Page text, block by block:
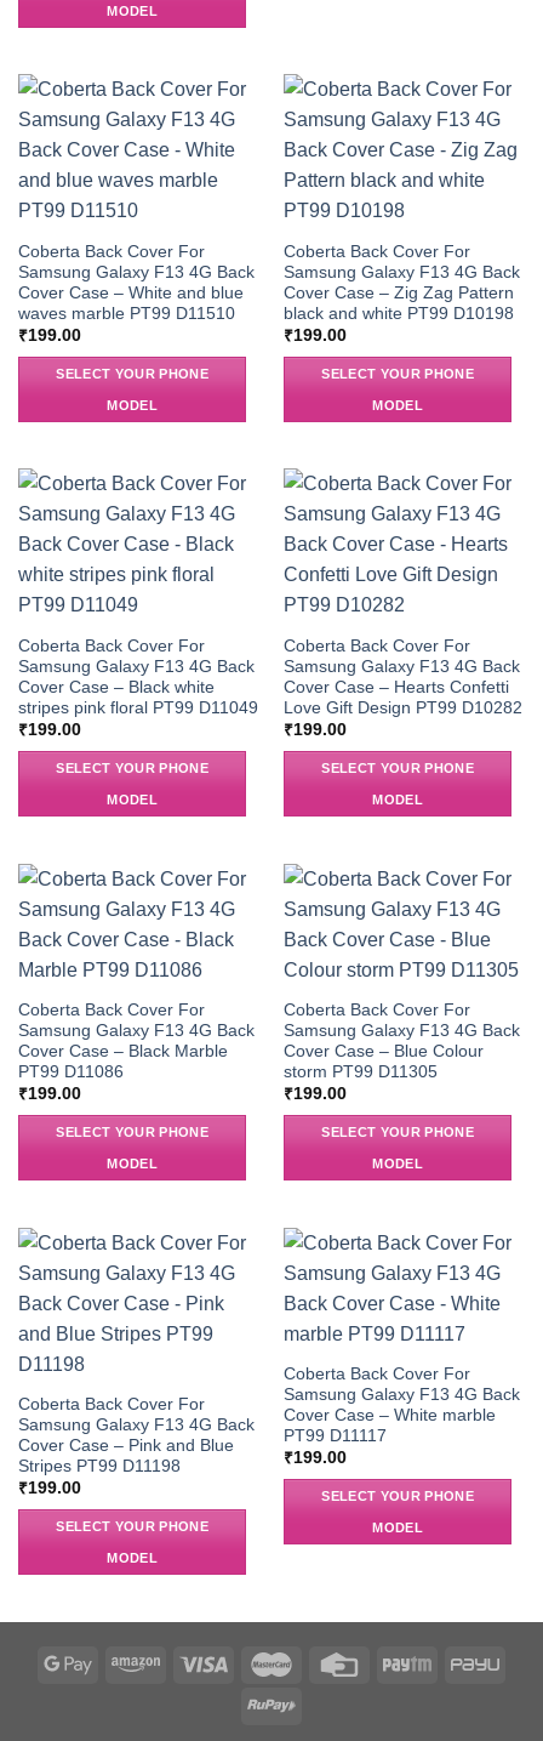
MODEL
Coberta Back Cover For
Samsung Galaxy F13 4G Back
Cover Case – White and blue
waves marble PT99 D11510
₹199.00
SELECT YOUR PHONE
MODEL
Coberta Back Cover For
Samsung Galaxy F13 4G Back
Cover Case – Zig Zag Pattern
black and white PT99 D10198
₹199.00
SELECT YOUR PHONE
MODEL
Coberta Back Cover For
Samsung Galaxy F13 4G Back
Cover Case – Black white
stripes pink floral PT99 D11049
₹199.00
SELECT YOUR PHONE
MODEL
Coberta Back Cover For
Samsung Galaxy F13 4G Back
Cover Case – Hearts Confetti
Love Gift Design PT99 D10282
₹199.00
SELECT YOUR PHONE
MODEL
Coberta Back Cover For
Samsung Galaxy F13 4G Back
Cover Case – Black Marble
PT99 D11086
₹199.00
SELECT YOUR PHONE
MODEL
Coberta Back Cover For
Samsung Galaxy F13 4G Back
Cover Case – Blue Colour
storm PT99 D11305
₹199.00
SELECT YOUR PHONE
MODEL
Coberta Back Cover For
Samsung Galaxy F13 4G Back
Cover Case – Pink and Blue
Stripes PT99 D11198
₹199.00
SELECT YOUR PHONE
MODEL
Coberta Back Cover For
Samsung Galaxy F13 4G Back
Cover Case – White marble
PT99 D11117
₹199.00
SELECT YOUR PHONE
MODEL